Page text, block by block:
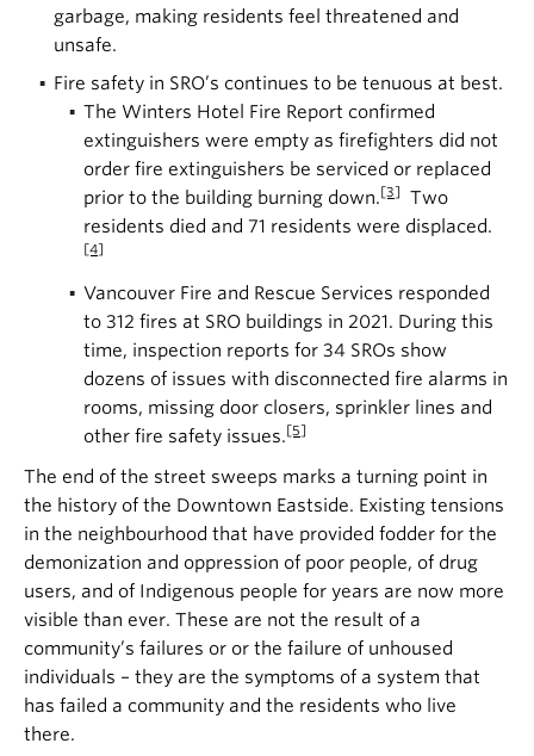
garbage, making residents feel threatened and
unsafe.
Fire safety in SRO’s continues to be tenuous at best.
The Winters Hotel Fire Report confirmed
extinguishers were empty as firefighters did not
order fire extinguishers be serviced or replaced
prior to the building burning down.[3]
Two
residents died and 71 residents were displaced.
[4]
Vancouver Fire and Rescue Services responded
to 312 fires at SRO buildings in 2021. During this
time, inspection reports for 34 SROs show
dozens of issues with disconnected fire alarms in
rooms, missing door closers, sprinkler lines and
other fire safety issues.[5]
The end of the street sweeps marks a turning point in
the history of the Downtown Eastside. Existing tensions
in the neighbourhood that have provided fodder for the
demonization and oppression of poor people, of drug
users, and of Indigenous people for years are now more
visible than ever. These are not the result of a
community’s failures or or the failure of unhoused
individuals – they are the symptoms of a system that
has failed a community and the residents who live
there.